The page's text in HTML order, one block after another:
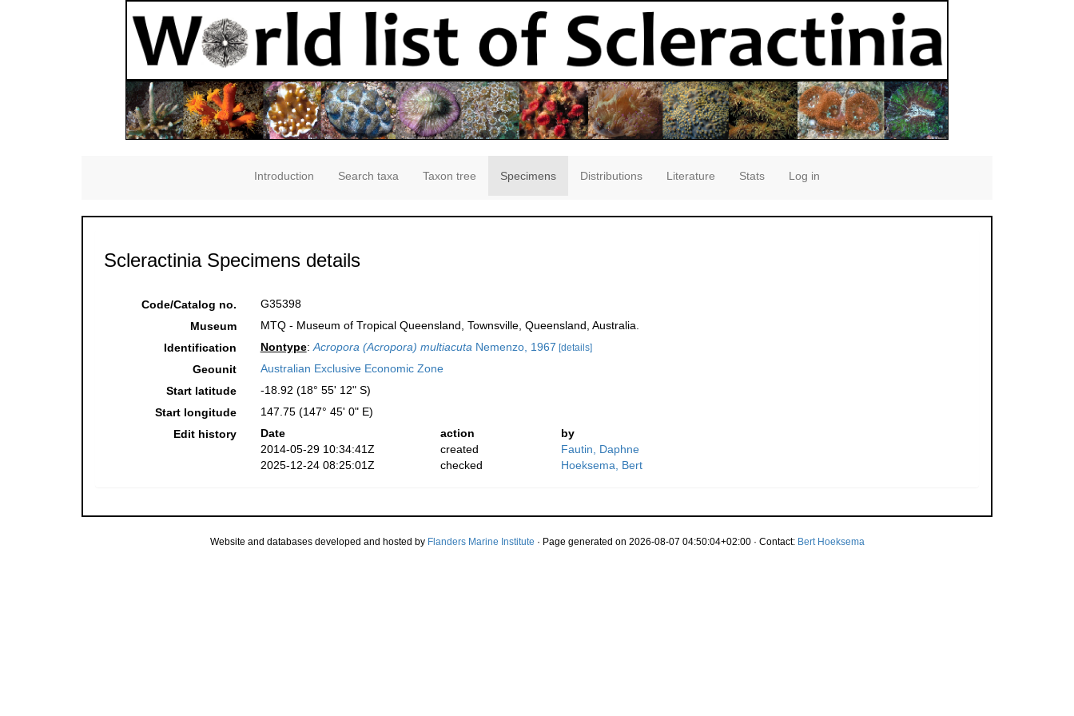
Introduction Search taxa Taxon tree Specimens Distributions Literature Stats Log in
Scleractinia Specimens details
Code/Catalog no.
G35398
Museum
MTQ - Museum of Tropical Queensland, Townsville, Queensland, Australia.
Identification
Nontype:Acropora (Acropora) multiacutaNemenzo, 1967 [details]
Geounit
Australian Exclusive Economic Zone
Start latitude
-18.92 (18° 55' 12" S)
Start longitude
147.75 (147° 45' 0" E)
Edit history
Date action
by
2014-05-29 10:34:41Z
created
Fautin, Daphne
2025-12-24 08:25:01Z
checked Hoeksema, Bert
Website and databases developed and hosted by Flanders Marine Institute · Page generated on 2026-08-07 04:50:04+02:00 · Contact: Bert Hoeksema